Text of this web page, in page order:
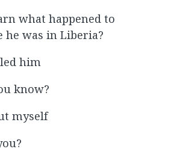
what happened to
he was in Liberia?
him
know?
myself